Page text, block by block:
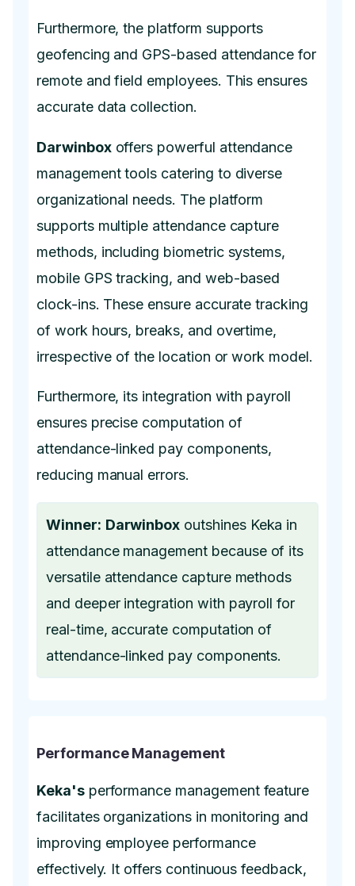
Furthermore, the platform supports
geofencing and GPS-based attendance for
remote and field employees. This ensures
accurate data collection.
Darwinboxoffers powerful attendance
management tools catering to diverse
organizational needs. The platform
supports multiple attendance capture
methods, including biometric systems,
mobile GPS tracking, and web-based
clock-ins. These ensure accurate tracking
of work hours, breaks, and overtime,
irrespective of the location or work model.
Furthermore, its integration with payroll
ensures precise computation of
attendance-linked pay components,
reducing manual errors.
Winner: Darwinbox outshines Keka in
attendance management because of its
versatile attendance capture methods
and deeper integration with payroll for
real-time, accurate computation of
attendance-linked pay components.
Performance Management
Keka'sperformance management feature
facilitates organizations in monitoring and
improving employee performance
effectively. It offers continuous feedback,